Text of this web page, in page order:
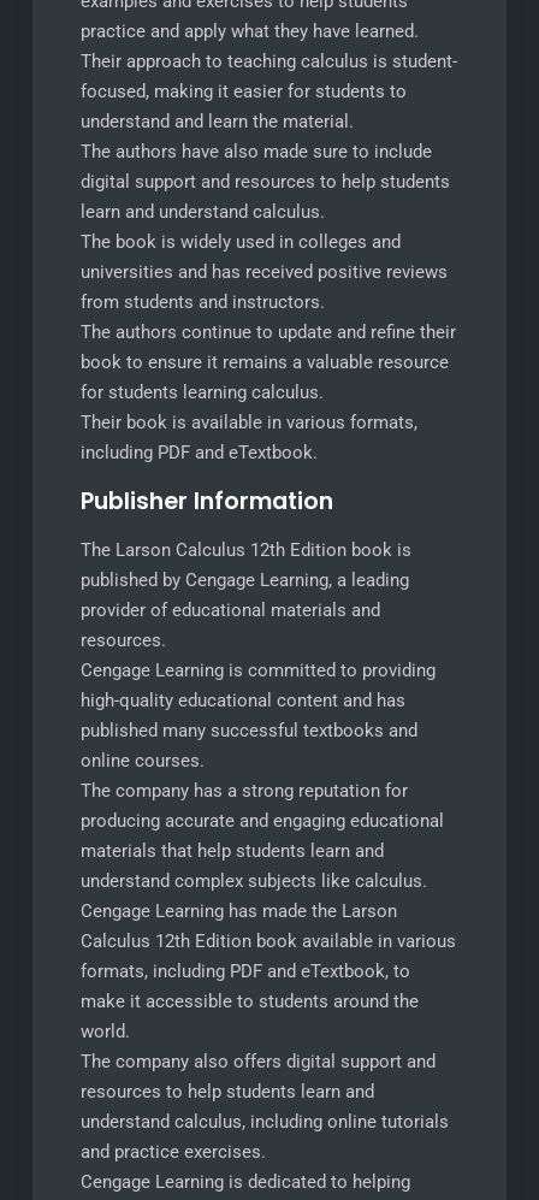
practice and apply what they have learned.
Their approach to teaching calculus is student-
focused, making it easier for students to
understand and learn the material.
The authors have also made sure to include
digital support and resources to help students
learn and understand calculus.
The book is widely used in colleges and
universities and has received positive reviews
from students and instructors.
The authors continue to update and refine their
book to ensure it remains a valuable resource
for students learning calculus.
Their book is available in various formats,
including PDF and eTextbook.
Publisher Information
The Larson Calculus 12th Edition book is
published by Cengage Learning, a leading
provider of educational materials and
resources.
Cengage Learning is committed to providing
high-quality educational content and has
published many successful textbooks and
online courses.
The company has a strong reputation for
producing accurate and engaging educational
materials that help students learn and
understand complex subjects like calculus.
Cengage Learning has made the Larson
Calculus 12th Edition book available in various
formats, including PDF and eTextbook, to
make it accessible to students around the
world.
The company also offers digital support and
resources to help students learn and
understand calculus, including online tutorials
and practice exercises.
Cengage Learning is dedicated to helping